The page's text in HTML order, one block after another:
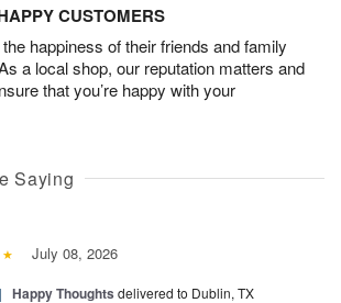
CUSTOMERS
happiness of their friends and family
a local shop, our reputation matters and
that you’re happy with your
Saying
July 08, 2026
| Happy Thoughts delivered to Dublin, TX